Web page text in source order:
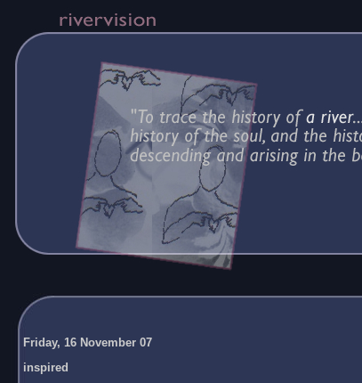
Friday, 16 November 07
inspired